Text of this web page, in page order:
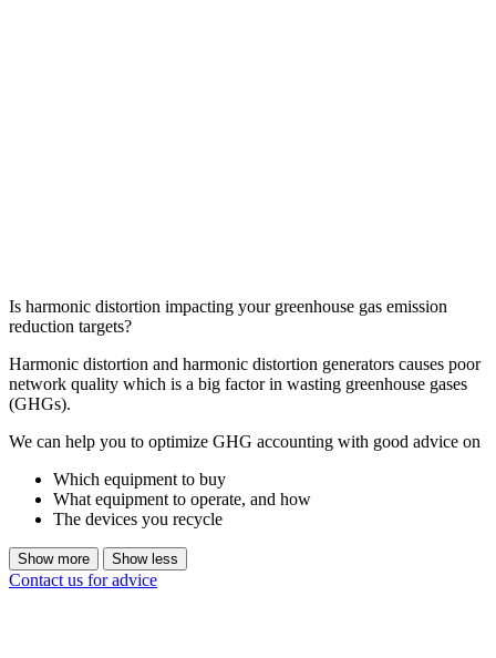
Is harmonic distortion impacting your greenhouse gas emission
reduction targets?
Harmonic distortion and harmonic distortion generators causes poor
network quality which is a big factor in wasting greenhouse gases
(GHGs).
We can help you to optimize GHG accounting with good advice on
Which equipment to buy
What equipment to operate, and how
The devices you recycle
Show more Show less
Contact us for advice